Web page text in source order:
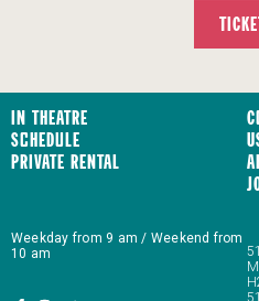
In Theatre
Schedule
Private Rental
Weekday from 9 am / Weekend from
10 am